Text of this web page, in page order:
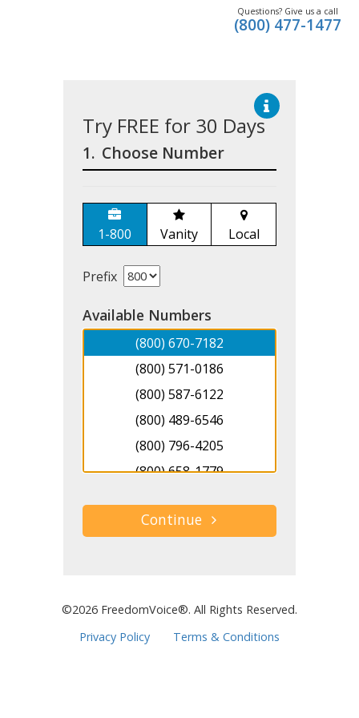
Questions? Give us a call
(800) 477-1477
Try FREE for 30 Days
1. Choose Number
1-800 Vanity Local
Prefix
Available Numbers
(800) 670-7182
(800) 571-0186
(800) 587-6122
(800) 489-6546
(800) 796-4205
(800) 658-1779
(800) 966-6903
©2026 FreedomVoice®. All Rights Reserved.
Privacy Policy
Terms & Conditions